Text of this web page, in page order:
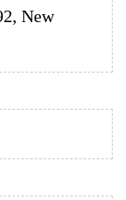
New